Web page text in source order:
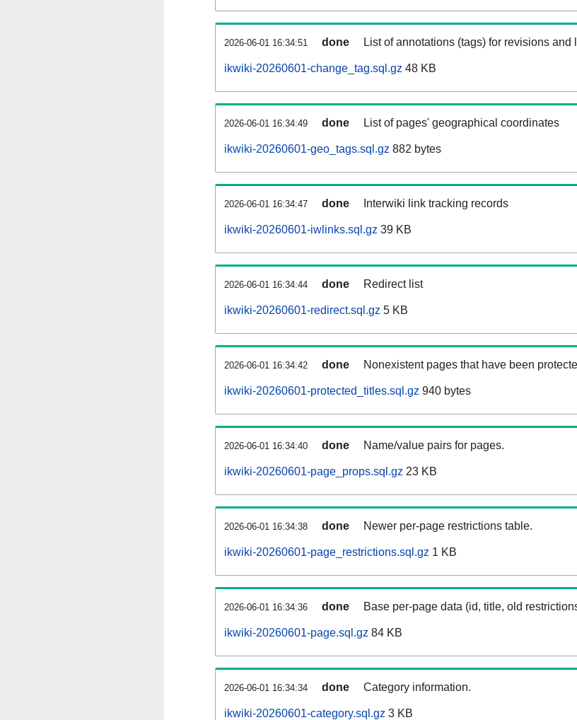
2026-06-01 16:34:51 done List of annotations (tags) for revisions and
ikwiki-20260601-change_tag.sql.gz 48 KB
2026-06-01 16:34:49 done List of pages' geographical coordinates
ikwiki-20260601-geo_tags.sql.gz 882 bytes
2026-06-01 16:34:47 done Interwiki link tracking records
ikwiki-20260601-iwlinks.sql.gz 39 KB
2026-06-01 16:34:44 done Redirect list
ikwiki-20260601-redirect.sql.gz 5 KB
2026-06-01 16:34:42 done Nonexistent pages that have been
ikwiki-20260601-protected_titles.sql.gz 940 bytes
2026-06-01 16:34:40 done Name/value pairs for pages.
ikwiki-20260601-page_props.sql.gz 23 KB
2026-06-01 16:34:38 done Newer per-page restrictions table.
ikwiki-20260601-page_restrictions.sql.gz 1 KB
2026-06-01 16:34:36 done Base per-page data (id, title, old
ikwiki-20260601-page.sql.gz 84 KB
2026-06-01 16:34:34 done Category information.
ikwiki-20260601-category.sql.gz 3 KB